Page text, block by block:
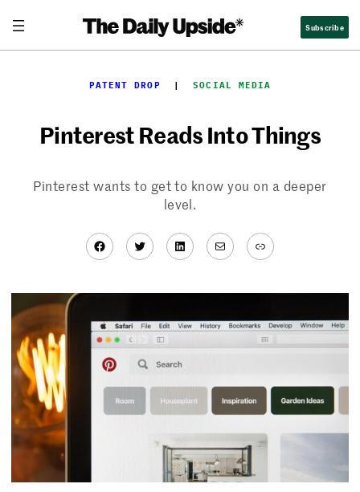
content
Subscribe
PATENT DROP
  |
SOCIAL MEDIA
Pinterest Reads Into Things
Pinterest wants to get to know you on a deeper
level.
Facebook
TwitterLinkedIn
MailLink